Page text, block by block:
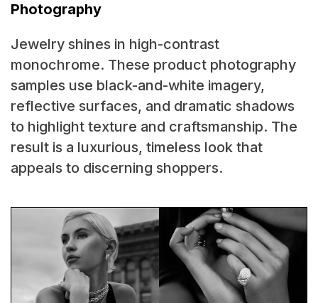
Photography
Jewelry shines in high-contrast
monochrome. These product photography
samples use black-and-white imagery,
reflective surfaces, and dramatic shadows
to highlight texture and craftsmanship. The
result is a luxurious, timeless look that
appeals to discerning shoppers.